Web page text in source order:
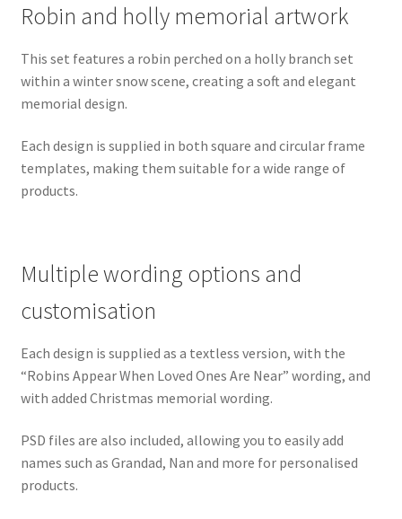
Robin and holly memorial artwork
This set features a robin perched on a holly branch set
within a winter snow scene, creating a soft and elegant
memorial design.
Each design is supplied in both square and circular frame
templates, making them suitable for a wide range of
products.
Multiple wording options and
customisation
Each design is supplied as a textless version, with the
“Robins Appear When Loved Ones Are Near” wording, and
with added Christmas memorial wording.
PSD files are also included, allowing you to easily add
names such as Grandad, Nan and more for personalised
products.